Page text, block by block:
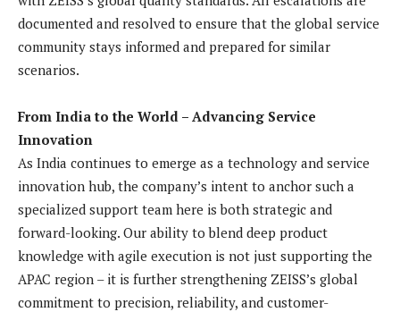
documented and resolved to ensure that the global service
community stays informed and prepared for similar
scenarios.
From India to the World – Advancing Service
Innovation
As India continues to emerge as a technology and service
innovation hub, the company’s intent to anchor such a
specialized support team here is both strategic and
forward-looking. Our ability to blend deep product
knowledge with agile execution is not just supporting the
APAC region – it is further strengthening ZEISS’s global
commitment to precision, reliability, and customer-